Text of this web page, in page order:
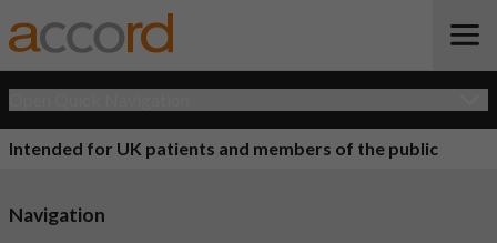
Intended for UK patients and members of the public
Navigation